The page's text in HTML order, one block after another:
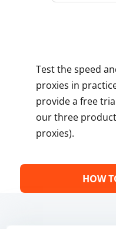
Test the speed
proxies in
provide a free
our three
proxies).
HOW